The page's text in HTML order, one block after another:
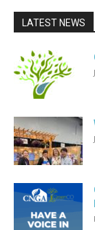
LATEST NEWS